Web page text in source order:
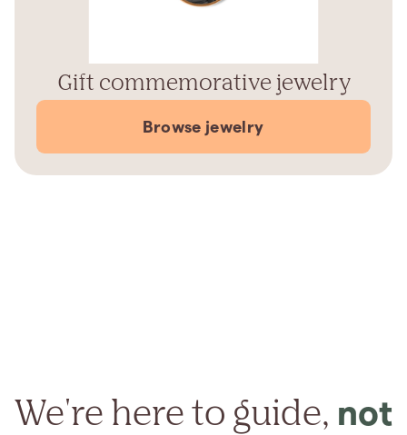
Gift commemorative jewelry
Browse jewelry
We're here to guide, not